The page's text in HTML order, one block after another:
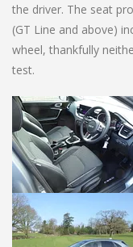
the driver. The seat
(GT Line and above)
wheel, thankfully
test.